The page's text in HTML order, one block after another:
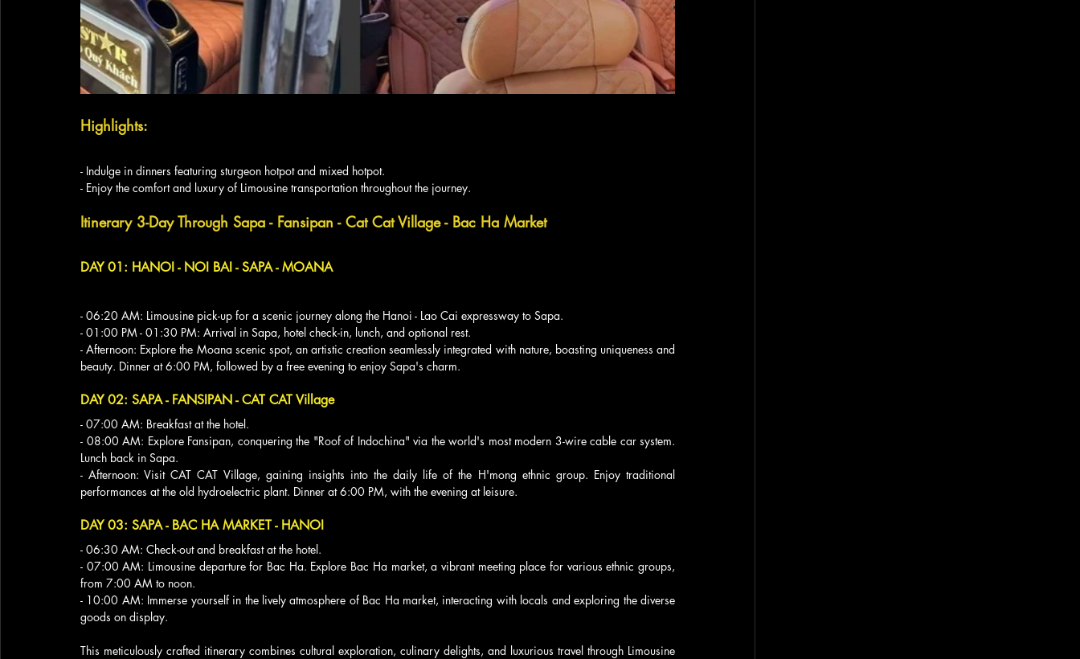
Highlights:
- Indulge in dinners featuring sturgeon hotpot and mixed hotpot.
- Enjoy the comfort and luxury of Limousine transportation throughout the journey.
Itinerary 3-Day Through Sapa - Fansipan - Cat Cat Village - Bac Ha Market
DAY 01: HANOI - NOI BAI - SAPA - MOANA
- 06:20 AM: Limousine pick-up for a scenic journey along the Hanoi - Lao Cai expressway to Sapa.
- 01:00 PM - 01:30 PM: Arrival in Sapa, hotel check-in, lunch, and optional rest.
- Afternoon: Explore the Moana scenic spot, an artistic creation seamlessly integrated with nature, boasting uniqueness and
beauty. Dinner at 6:00 PM, followed by a free evening to enjoy Sapa's charm.
DAY 02: SAPA - FANSIPAN - CAT CAT Village
- 07:00 AM: Breakfast at the hotel.
- 08:00 AM: Explore Fansipan, conquering the "Roof of Indochina" via the world's most modern 3-wire cable car system.
Lunch back in Sapa.
- Afternoon: Visit CAT CAT Village, gaining insights into the daily life of the H'mong ethnic group. Enjoy traditional
performances at the old hydroelectric plant. Dinner at 6:00 PM, with the evening at leisure.
DAY 03: SAPA - BAC HA MARKET - HANOI
- 06:30 AM: Check-out and breakfast at the hotel.
- 07:00 AM: Limousine departure for Bac Ha. Explore Bac Ha market, a vibrant meeting place for various ethnic groups,
from 7:00 AM to noon.
- 10:00 AM: Immerse yourself in the lively atmosphere of Bac Ha market, interacting with locals and exploring the diverse
goods on display.
This meticulously crafted itinerary combines cultural exploration, culinary delights, and luxurious travel through Limousine